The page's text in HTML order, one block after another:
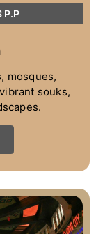
P.P
mosques,
souks,